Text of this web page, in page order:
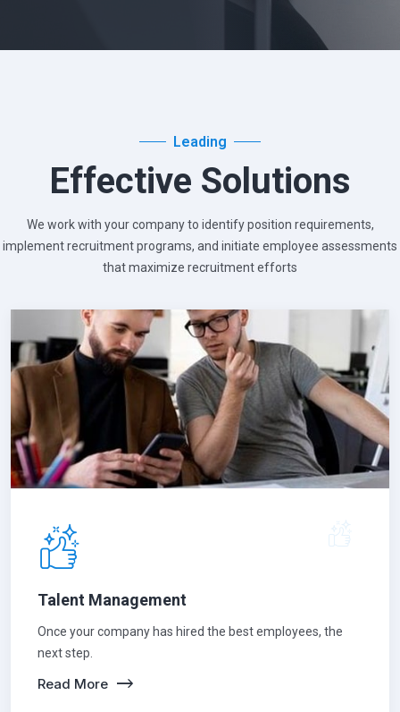
Leading
Effective Solutions
We work with your company to identify position requirements,
implement recruitment programs, and initiate employee assessments
that maximize recruitment efforts
Talent Management
Once your company has hired the best employees, the
next step.
Read More